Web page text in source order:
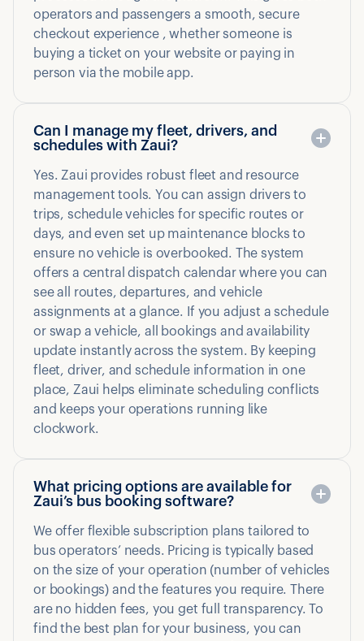
operators and passengers a smooth, secure
checkout experience , whether someone is
buying a ticket on your website or paying in
person via the mobile app.
Can I manage my fleet, drivers, and
schedules with Zaui?
Yes. Zaui provides robust fleet and resource
management tools. You can assign drivers to
trips, schedule vehicles for specific routes or
days, and even set up maintenance blocks to
ensure no vehicle is overbooked. The system
offers a central dispatch calendar where you can
see all routes, departures, and vehicle
assignments at a glance. If you adjust a schedule
or swap a vehicle, all bookings and availability
update instantly across the system. By keeping
fleet, driver, and schedule information in one
place, Zaui helps eliminate scheduling conflicts
and keeps your operations running like
clockwork.
What pricing options are available for
Zaui’s bus booking software?
We offer flexible subscription plans tailored to
bus operators’ needs. Pricing is typically based
on the size of your operation (number of vehicles
or bookings) and the features you require. There
are no hidden fees, you get full transparency. To
find the best plan for your business, you can